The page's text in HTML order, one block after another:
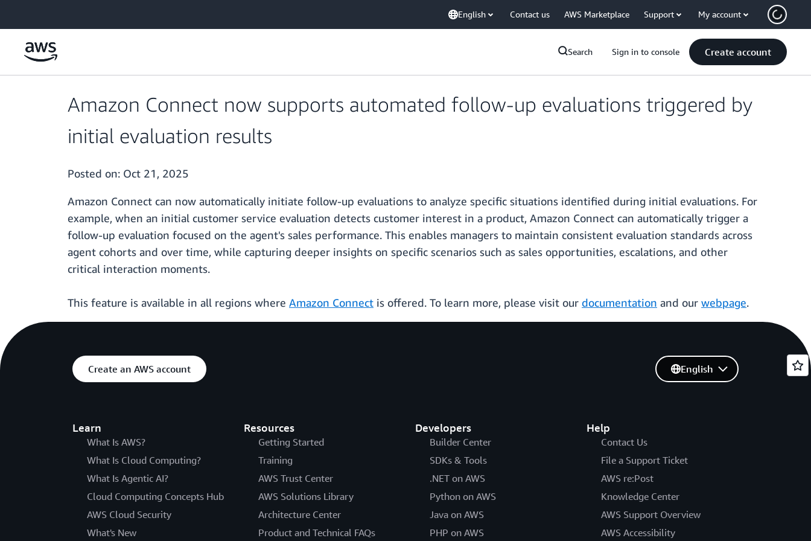
English Contact us AWS Marketplace Support My account
Search Sign in to console Create account
Amazon Connect now supports automated follow-up evaluations triggered by
initial evaluation results
Posted on: Oct 21, 2025
Amazon Connect can now automatically initiate follow-up evaluations to analyze specific situations identified during initial evaluations. For
example, when an initial customer service evaluation detects customer interest in a product, Amazon Connect can automatically trigger a
follow-up evaluation focused on the agent's sales performance. This enables managers to maintain consistent evaluation standards across
agent cohorts and over time, while capturing deeper insights on specific scenarios such as sales opportunities, escalations, and other
critical interaction moments.
This feature is available in all regions where Amazon Connect is offered. To learn more, please visit our documentation and our webpage.
Create an AWS account
Learn
What Is AWS?
What Is Cloud Computing?
What Is Agentic AI?
Cloud Computing Concepts Hub
AWS Cloud Security
What's New
Resources
Getting Started
Training
AWS Trust Center
AWS Solutions Library
Architecture Center
Product and Technical FAQs
Developers
Builder Center
SDKs & Tools
.NET on AWS
Python on AWS
Java on AWS
PHP on AWS
Help
Contact Us
File a Support Ticket
AWS re:Post
Knowledge Center
AWS Support Overview
AWS Accessibility
English